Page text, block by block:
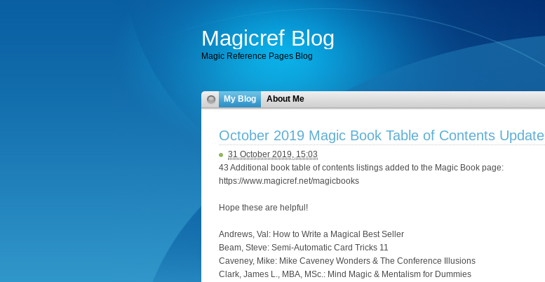
Magicref Blog
Magic Reference Pages Blog
My Blog About Me
October 2019 Magic Book Table of Contents Update
31 October 2019, 15:03
43 Additional book table of contents listings added to the Magic Book page:
https://www.magicref.net/magicbooks
Hope these are helpful!
Andrews, Val: How to Write a Magical Best Seller
Beam, Steve: Semi-Automatic Card Tricks 11
Caveney, Mike: Mike Caveney Wonders & The Conference Illusions
Clark, James L., MBA, MSc.: Mind Magic & Mentalism for Dummies